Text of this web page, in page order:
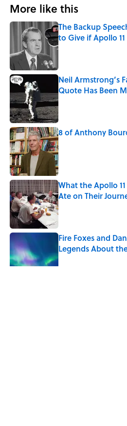
More like this
The Backup
to Give if Apollo 11
Published by on Invalid
Neil Armstrong’s
Quote Has Been
Published by on Invalid
8 of Anthony
Published by on Invalid
What the Apollo
Ate on Their
Published by on Invalid
Fire Foxes and
Legends About
Published by on Invalid